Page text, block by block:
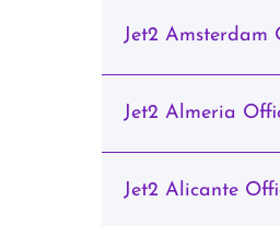
Jet2 Amsterdam
Jet2 Almeria
Jet2 Alicante